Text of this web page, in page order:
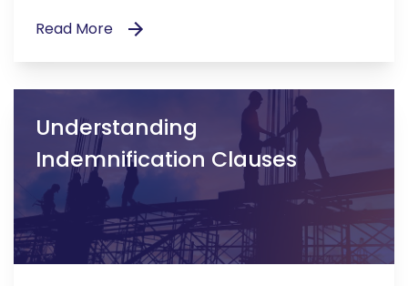
Read More
Understanding
Indemnification Clauses